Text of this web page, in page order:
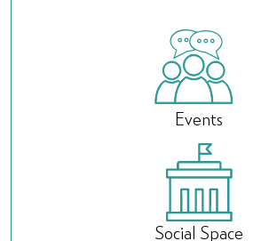
Events
Social Space